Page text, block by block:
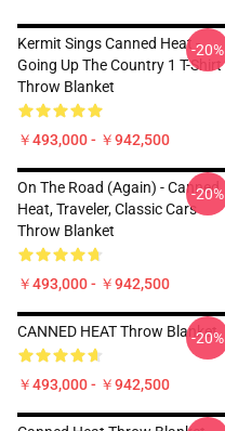
Kermit Sings Canned Heat -
Going Up The Country 1 T-Shirt
Throw Blanket
￥493,000 - ￥942,500
-20%
On The Road (again) - Canned
Heat, Traveler, Classic Cars
Throw Blanket
￥493,000 - ￥942,500
-20%
CANNED HEAT Throw Blanket
￥493,000 - ￥942,500
-20%